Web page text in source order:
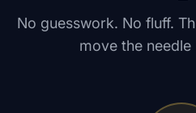
No guesswork. No fluff.
move the needle